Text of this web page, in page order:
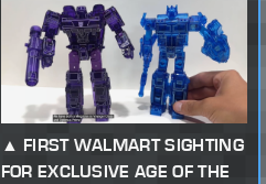
FIRST WALMART SIGHTING
FOR EXCLUSIVE AGE OF THE